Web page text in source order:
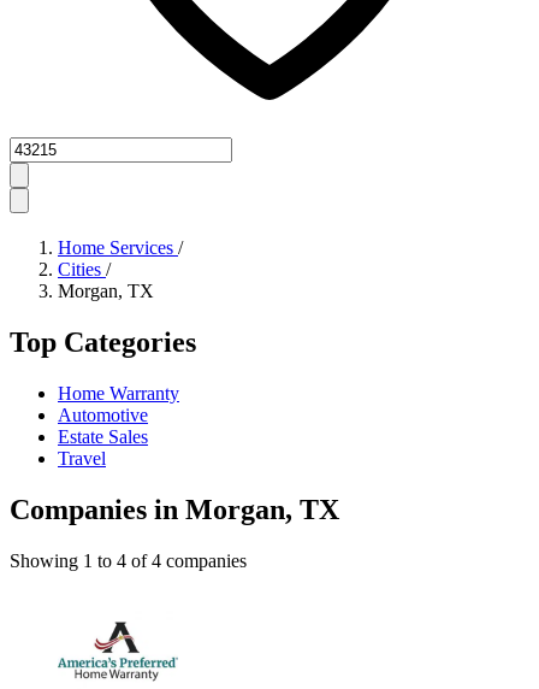
Zipcode
Home Services /
Cities /
Morgan, TX
Top Categories
Home Warranty
Automotive
Estate Sales
Travel
Companies in Morgan, TX
Showing 1 to 4 of4 companies